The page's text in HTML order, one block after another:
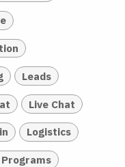
Leads
Live Chat
Logistics